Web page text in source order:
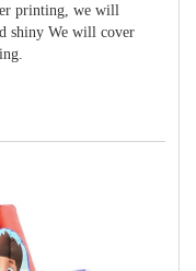
printing, we will
shiny We will cover